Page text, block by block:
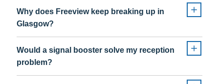
Why does Freeview keep breaking up in
Glasgow?
Would a signal booster solve my reception
problem?